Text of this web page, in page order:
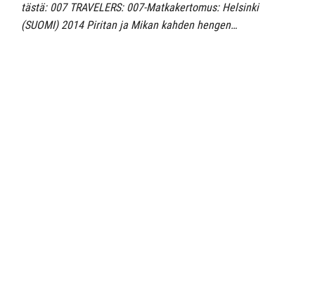
tästä: 007 TRAVELERS: 007-Matkakertomus: Helsinki
(SUOMI) 2014 Piritan ja Mikan kahden hengen…